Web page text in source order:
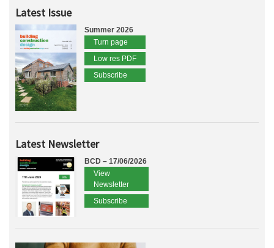
Latest Issue
Summer 2026
Turn page
Low res PDF
Subscribe
Latest Newsletter
BCD – 17/06/2026
View
Newsletter
Subscribe